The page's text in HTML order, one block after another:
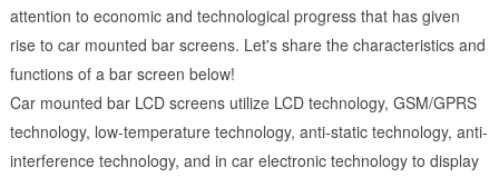
attention to economic and technological progress that has given
rise to car mounted bar screens. Let's share the characteristics and
functions of a bar screen below!
Car mounted bar LCD screens utilize LCD technology, GSM/GPRS
technology, low-temperature technology, anti-static technology, anti-
interference technology, and in car electronic technology to display